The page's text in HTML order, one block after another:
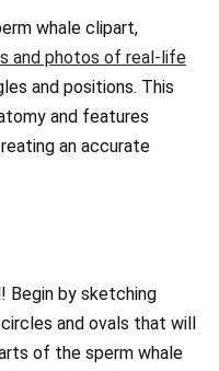
whale clipart,
and photos of real-life
and positions. This
and features
an accurate
Begin by sketching
and ovals that will
of the sperm whale